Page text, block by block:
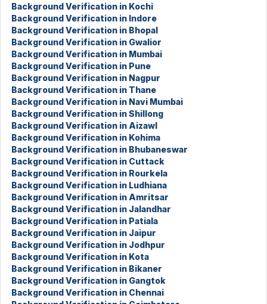
Background Verification in Kochi
Background Verification in Indore
Background Verification in Bhopal
Background Verification in Gwalior
Background Verification in Mumbai
Background Verification in Pune
Background Verification in Nagpur
Background Verification in Thane
Background Verification in Navi Mumbai
Background Verification in Shillong
Background Verification in Aizawl
Background Verification in Kohima
Background Verification in Bhubaneswar
Background Verification in Cuttack
Background Verification in Rourkela
Background Verification in Ludhiana
Background Verification in Amritsar
Background Verification in Jalandhar
Background Verification in Patiala
Background Verification in Jaipur
Background Verification in Jodhpur
Background Verification in Kota
Background Verification in Bikaner
Background Verification in Gangtok
Background Verification in Chennai